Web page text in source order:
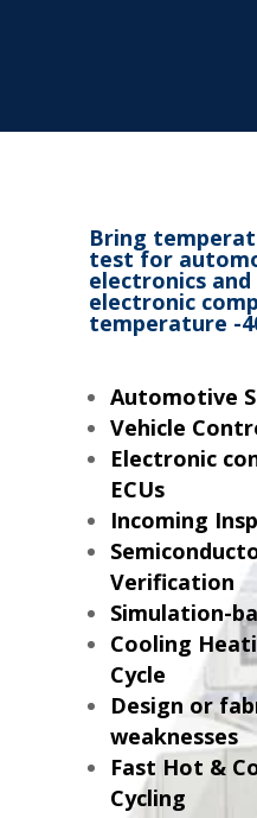
Bring
test for
electronics and
electronic
temperature -
Automotive
Vehicle
Electronic
ECUs
Incoming
Verification
Simulation-
Cooling
Cycle
Design or
weaknesses
Fast Hot &
Cycling